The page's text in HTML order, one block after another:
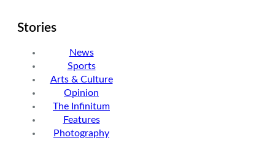
Stories
News
Sports
Arts & Culture
Opinion
The Infinitum
Features
Photography